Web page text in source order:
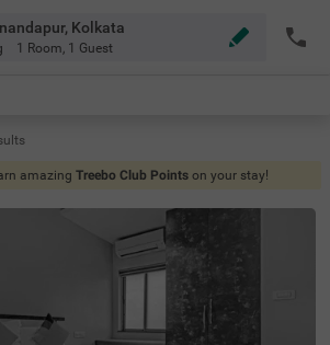
Kolkata
1 Room, 1 Guest
amazing Treebo Club Points on your stay!